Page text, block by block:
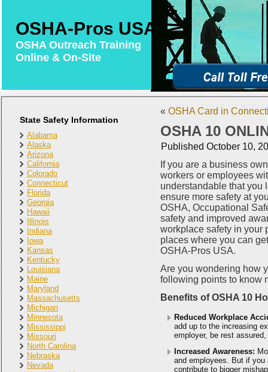
OSHA-Pros USA
OSHA Outreach Training
Online & On-Site
State Safety Information
Alabama
Alaska
Arizona
California
Colorado
Connecticut
Florida
Georgia
Hawaii
Illinois
Indiana
Iowa
Kansas
Kentucky
Louisiana
Maine
Maryland
Massachusetts
Michigan
Minnesota
Mississippi
Missouri
North Carolina
Nebraska
Nevada
« OSHA Card in
OSHA 10
Published October 10,
If you are a business
workers or employees
understandable that you
ensure more safety at
OSHA, Occupational
safety and improved
workplace safety in your
places where you can
OSHA-Pros USA.
Are you wondering how
following points to know
Benefits of OSHA 10
Reduced Workplace
add up to the increasing
employer, be rest
Increased Awareness:
and employees. But if
contribute to bigger